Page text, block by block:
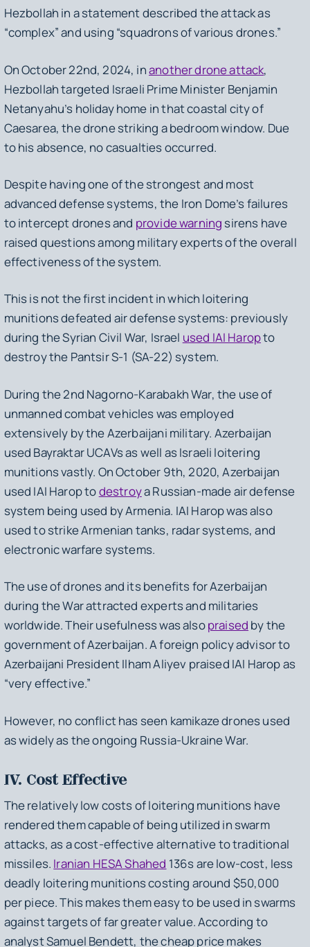
Hezbollah in a statement described the attack as
“complex” and using “squadrons of various drones.”
On October 22nd, 2024, inanother drone attack,
Hezbollah targeted Israeli Prime Minister Benjamin
Netanyahu’s holiday home in that coastal city of
Caesarea, the drone striking a bedroom window. Due
to his absence, no casualties occurred.
Despite having one of the strongest and most
advanced defense systems, the Iron Dome’s failures
to intercept drones and provide warning sirens have
raised questions among military experts of the overall
effectiveness of the system.
This is not the first incident in which loitering
munitions defeated air defense systems: previously
during the Syrian Civil War, Israel used IAI Haropto
destroy the Pantsir S-1 (SA-22) system.
During the 2nd Nagorno-Karabakh War, the use of
unmanned combat vehicles was employed
extensively by the Azerbaijani military. Azerbaijan
used Bayraktar UCAVs as well as Israeli loitering
munitions vastly. On October 9th, 2020, Azerbaijan
used IAI Harop todestroya Russian-made air defense
system being used by Armenia. IAI Harop was also
used to strike Armenian tanks, radar systems, and
electronic warfare systems.
The use of drones and its benefits for Azerbaijan
during the War attracted experts and militaries
worldwide. Their usefulness was alsopraised by the
government of Azerbaijan. A foreign policy advisor to
Azerbaijani President Ilham Aliyev praised IAI Harop as
“very effective.”
However, no conflict has seen kamikaze drones used
as widely as the ongoing Russia-Ukraine War.
IV. Cost Effective
The relatively low costs of loitering munitions have
rendered them capable of being utilized in swarm
attacks, as a cost-effective alternative to traditional
missiles. Iranian HESA Shahed 136s are low-cost, less
deadly loitering munitions costing around $50,000
per piece. This makes them easy to be used in swarms
against targets of far greater value. According to
analyst Samuel Bendett, the cheap price makes